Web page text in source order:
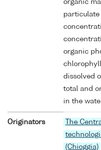
organic
organic
dissolved
total and
in the
Originators
The
(Chioggia)